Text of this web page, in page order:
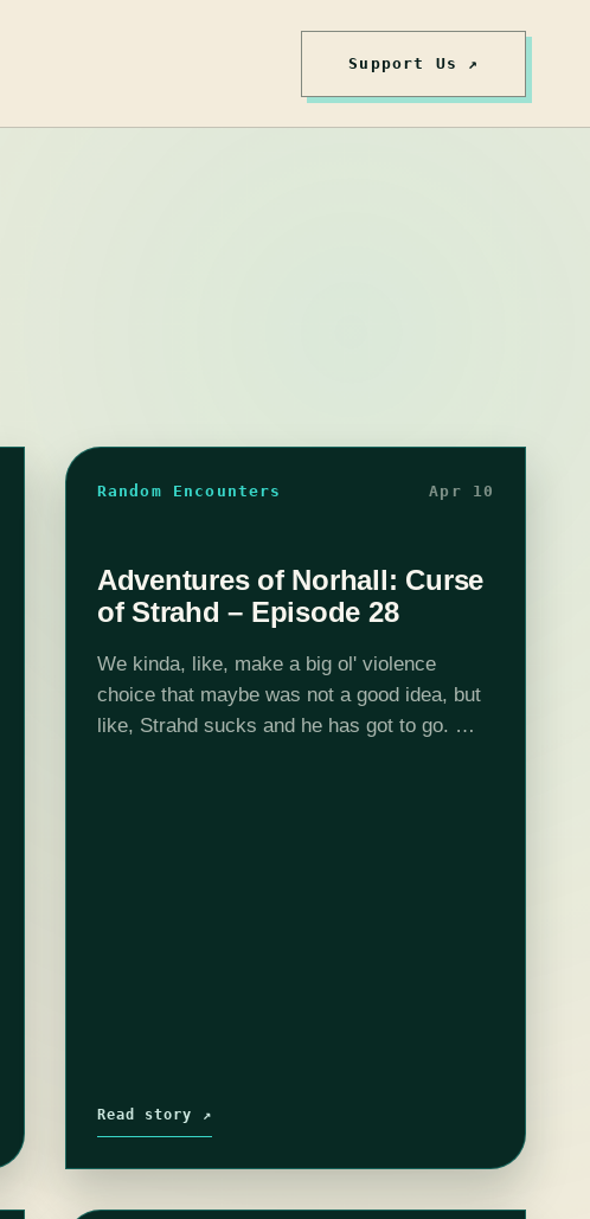
Support Us ↗
Random Encounters Apr 10
Adventures of Norhall: Curse
of Strahd – Episode 28
We kinda, like, make a big ol' violence
choice that maybe was not a good idea, but
like, Strahd sucks and he has got to go.
Read story ↗